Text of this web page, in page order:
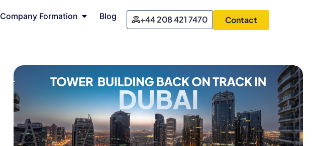
Company Formation Blog +44 208 421 7470 Contact